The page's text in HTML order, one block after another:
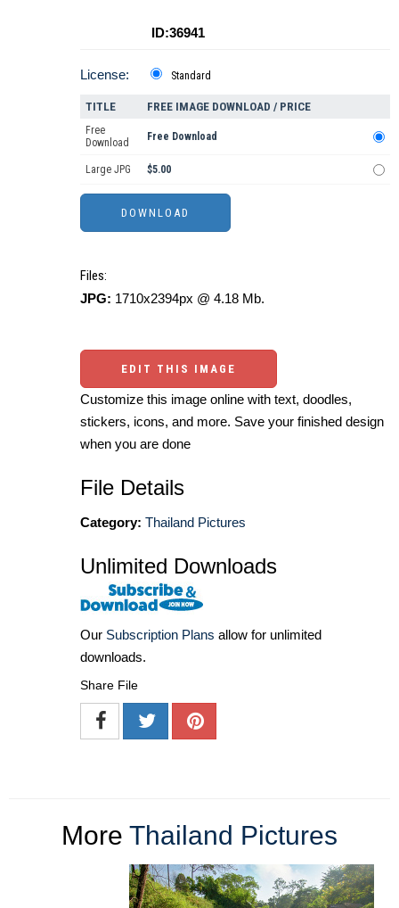
ID:36941
License: Standard
TITLE FREE IMAGE DOWNLOAD / PRICE
Free
Download
Free Download
Large JPG $5.00
Files:
JPG: 1710x2394px @ 4.18 Mb.
EDIT THIS IMAGE
Customize this image online with text, doodles,
stickers, icons, and more. Save your finished design
when you are done
File Details
Category: Thailand Pictures
Unlimited Downloads
Our Subscription Plans allow for unlimited
downloads.
Share File
More Thailand Pictures